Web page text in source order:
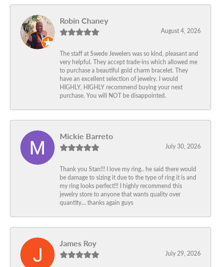
Robin Chaney
August 4, 2026
The staff at Swede Jewelers was so kind, pleasant and
very helpful. They accept trade-ins which allowed me
to purchase a beautiful gold charm bracelet. They
have an excellent selection of jewelry. I would
HIGHLY, HIGHLY recommend buying your next
purchase. You will NOT be disappointed.
Mickie Barreto
July 30, 2026
Thank you Stan!!! I love my ring.. he said there would
be damage to sizing it due to the type of ring it is and
my ring looks perfect!!! I highly recommend this
jewelry store to anyone that wants quality over
quantity… thanks again guys
James Roy
July 29, 2026